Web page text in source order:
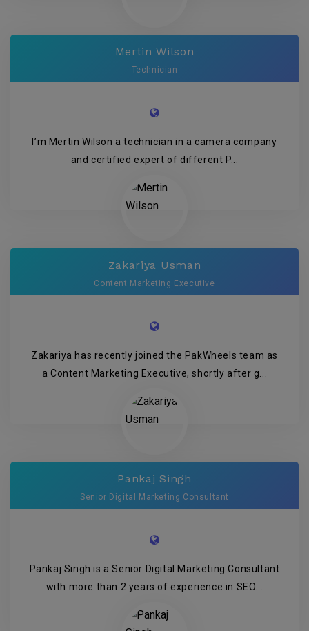
Mertin Wilson
Technician
I’m Mertin Wilson a technician in a camera company
and certified expert of different P...
Zakariya Usman
Content Marketing Executive
Zakariya has recently joined the PakWheels team as
a Content Marketing Executive, shortly after g...
Pankaj Singh
Senior Digital Marketing Consultant
Pankaj Singh is a Senior Digital Marketing Consultant
with more than 2 years of experience in SEO...